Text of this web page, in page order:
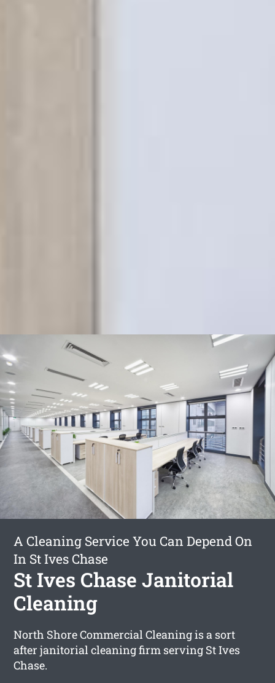
A Cleaning Service You Can Depend On
In St Ives Chase
St Ives Chase Janitorial
Cleaning
North Shore Commercial Cleaning is a sort
after janitorial cleaning firm serving St Ives
Chase.